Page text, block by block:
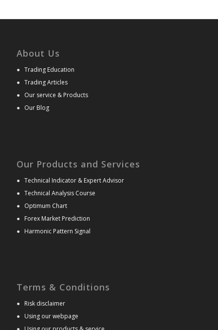
About Us
● Trading Education
● Trading Articles
● Our service & Products
● Our Blog
Our Products and Services
● Technical Indicator & Expert Advisor
● Technical Analysis Course
● Optimum Chart
● Forex Market Prediction
● Harmonic Pattern Signal
Terms & Conditions
● Risk disclaimer
● Using our webpage